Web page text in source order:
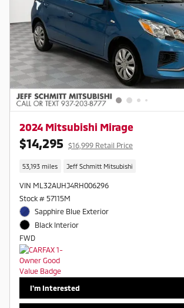
2024 Mitsubishi Mirage
$14,295 $16,999 Retail Price
53,193 miles Jeff Schmitt Mitsubishi
VIN ML32AUHJ4RH006296
Stock # 57115M
Sapphire Blue Exterior
Black Interior
FWD
I'm Interested